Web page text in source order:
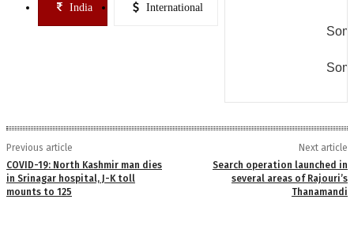
India International
Previous article
COVID-19: North Kashmir man dies
in Srinagar hospital, J-K toll
mounts to 125
Next article
Search operation launched in
several areas of Rajouri’s
Thanamandi